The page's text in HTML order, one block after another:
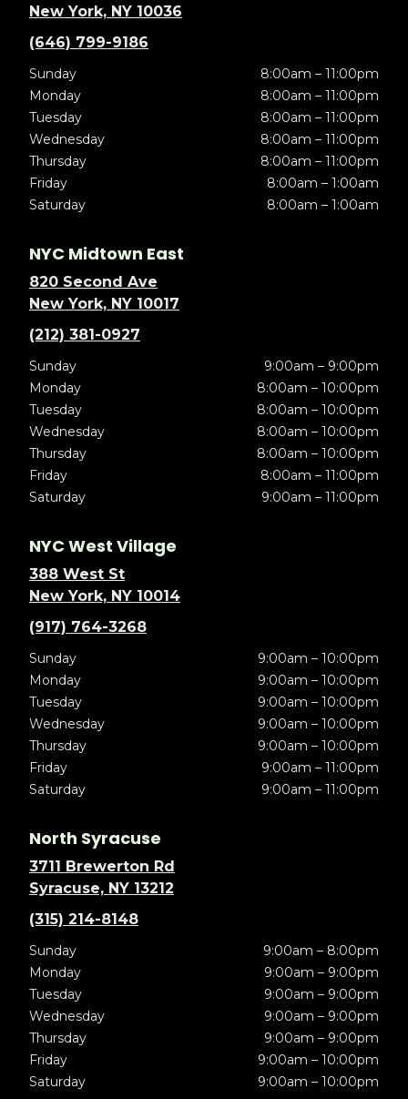
New York, NY 10036
(646) 799-9186
Sunday
8:00am – 11:00pm
Monday
8:00am – 11:00pm
Tuesday
8:00am – 11:00pm
Wednesday
8:00am – 11:00pm
Thursday
8:00am – 11:00pm
Friday
8:00am – 1:00am
Saturday
8:00am – 1:00am
NYC Midtown East
820 Second Ave
New York, NY 10017
(212) 381-0927
Sunday
9:00am – 9:00pm
Monday
8:00am – 10:00pm
Tuesday
8:00am – 10:00pm
Wednesday
8:00am – 10:00pm
Thursday
8:00am – 10:00pm
Friday
8:00am – 11:00pm
Saturday
9:00am – 11:00pm
NYC West Village
388 West St
New York, NY 10014
(917) 764-3268
Sunday
9:00am – 10:00pm
Monday
9:00am – 10:00pm
Tuesday
9:00am – 10:00pm
Wednesday
9:00am – 10:00pm
Thursday
9:00am – 10:00pm
Friday
9:00am – 11:00pm
Saturday
9:00am – 11:00pm
North Syracuse
3711 Brewerton Rd
Syracuse, NY 13212
(315) 214-8148
Sunday
9:00am – 8:00pm
Monday
9:00am – 9:00pm
Tuesday
9:00am – 9:00pm
Wednesday
9:00am – 9:00pm
Thursday
9:00am – 9:00pm
Friday
9:00am – 10:00pm
Saturday
9:00am – 10:00pm